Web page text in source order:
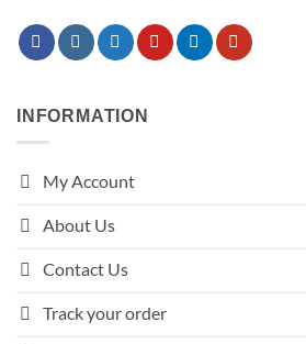
INFORMATION
My Account
About Us
Contact Us
Track your order